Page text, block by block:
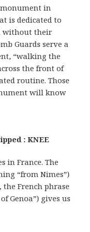
monument in
is dedicated to
without their
Guards serve a
“walking the
the front of
routine. Those
will know
: KNEE
in France. The
“from Nimes”)
the French phrase
Genoa”) gives us